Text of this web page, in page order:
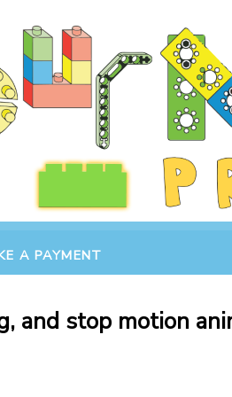
A PAYMENT
and stop motion